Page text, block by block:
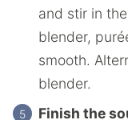
and stir in
blender,
smooth.
blender.
Finish the